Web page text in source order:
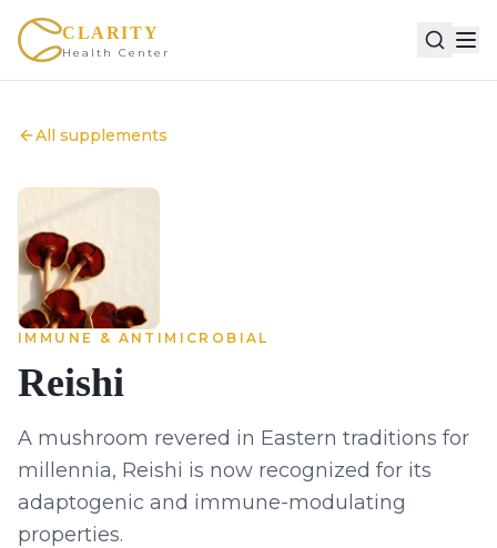
CLARITY
Health Center
All supplements
IMMUNE & ANTIMICROBIAL
Reishi
A mushroom revered in Eastern traditions for
millennia, Reishi is now recognized for its
adaptogenic and immune-modulating
properties.